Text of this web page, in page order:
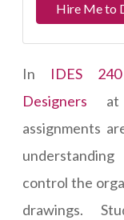
Hire Me to
In IDES
Designers at
assignments
control the
drawings.